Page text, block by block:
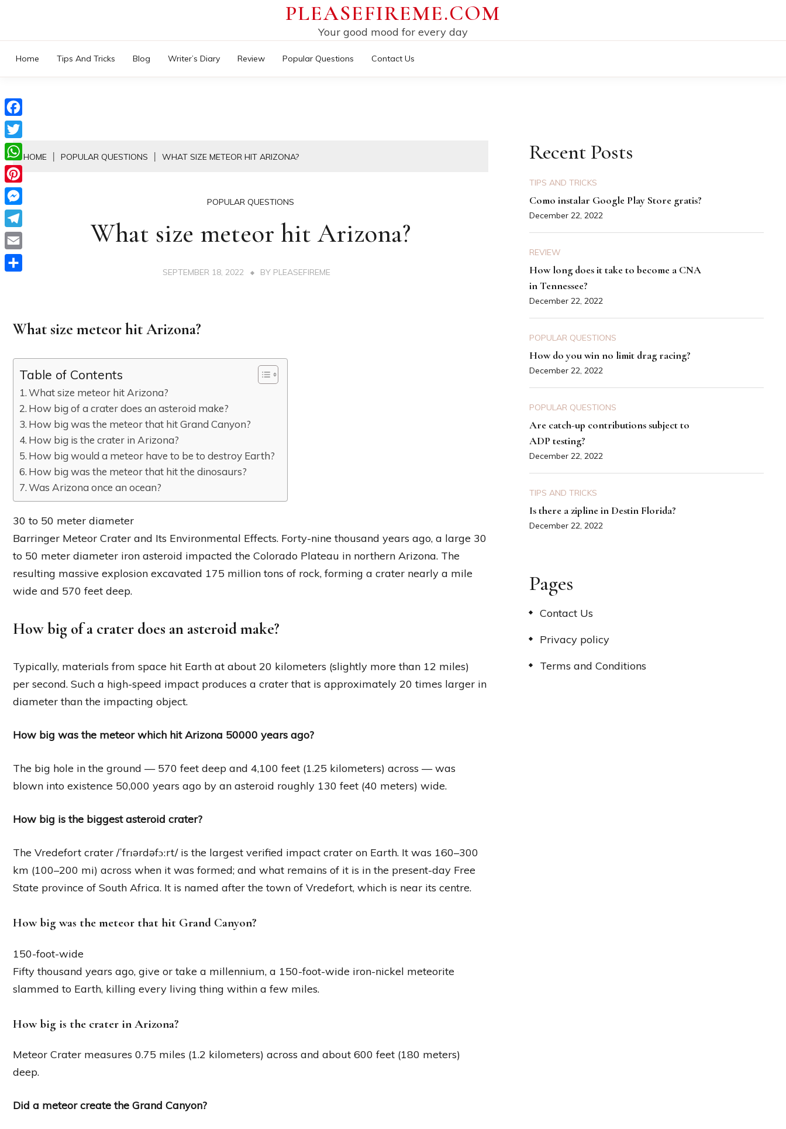
content
PLEASEFIREME.COM
Your good mood for every day
Home Tips And Tricks Blog Writer’s Diary Review Popular Questions Contact Us
HOME POPULAR QUESTIONS WHAT SIZE METEOR HIT ARIZONA?
POPULAR QUESTIONS
What size meteor hit Arizona?
SEPTEMBER 18, 2022 BY PLEASEFIREME
What size meteor hit Arizona?
Table of Contents
What size meteor hit Arizona?
How big of a crater does an asteroid make?
How big was the meteor that hit Grand Canyon?
How big is the crater in Arizona?
How big would a meteor have to be to destroy Earth?
How big was the meteor that hit the dinosaurs?
Was Arizona once an ocean?
30 to 50 meter diameter
Barringer Meteor Crater and Its Environmental Effects. Forty-nine thousand years ago, a large 30
to 50 meter diameter iron asteroid impacted the Colorado Plateau in northern Arizona. The
resulting massive explosion excavated 175 million tons of rock, forming a crater nearly a mile
wide and 570 feet deep.
How big of a crater does an asteroid make?
Typically, materials from space hit Earth at about 20 kilometers (slightly more than 12 miles)
per second. Such a high-speed impact produces a crater that is approximately 20 times larger in
diameter than the impacting object.
How big was the meteor which hit Arizona 50000 years ago?
The big hole in the ground — 570 feet deep and 4,100 feet (1.25 kilometers) across — was
blown into existence 50,000 years ago by an asteroid roughly 130 feet (40 meters) wide.
How big is the biggest asteroid crater?
The Vredefort crater /ˈfrɪərdəfɔːrt/ is the largest verified impact crater on Earth. It was 160–300
km (100–200 mi) across when it was formed; and what remains of it is in the present-day Free
State province of South Africa. It is named after the town of Vredefort, which is near its centre.
How big was the meteor that hit Grand Canyon?
150-foot-wide
Fifty thousand years ago, give or take a millennium, a 150-foot-wide iron-nickel meteorite
slammed to Earth, killing every living thing within a few miles.
How big is the crater in Arizona?
Meteor Crater measures 0.75 miles (1.2 kilometers) across and about 600 feet (180 meters)
deep.
Did a meteor create the Grand Canyon?
Recent Posts
TIPS AND TRICKS
Como instalar Google Play Store gratis?
December 22, 2022
REVIEW
How long does it take to become a CNA
in Tennessee?
December 22, 2022
POPULAR QUESTIONS
How do you win no limit drag racing?
December 22, 2022
POPULAR QUESTIONS
Are catch-up contributions subject to
ADP testing?
December 22, 2022
TIPS AND TRICKS
Is there a zipline in Destin Florida?
December 22, 2022
Pages
Contact Us
Privacy policy
Terms and Conditions
Facebook
Twitter
WhatsApp
Pinterest
Messenger
Telegram
Email